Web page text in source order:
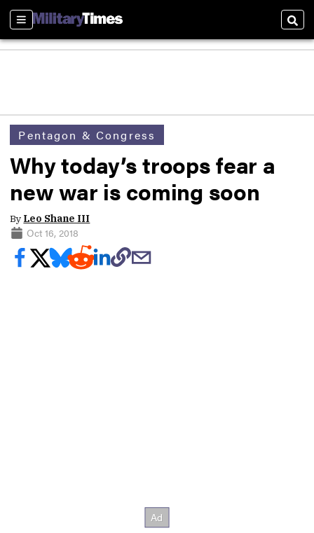
Sections
Pentagon & Congress
Why today’s troops fear a
new war is coming soon
By Leo Shane III
Oct 16, 2018